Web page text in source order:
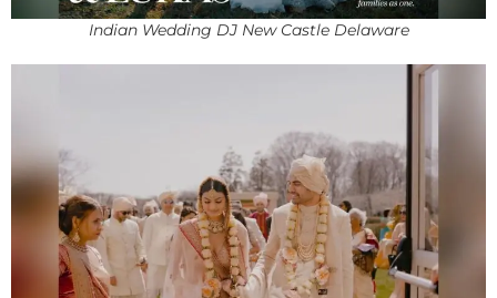
Indian Wedding DJ New Castle Delaware